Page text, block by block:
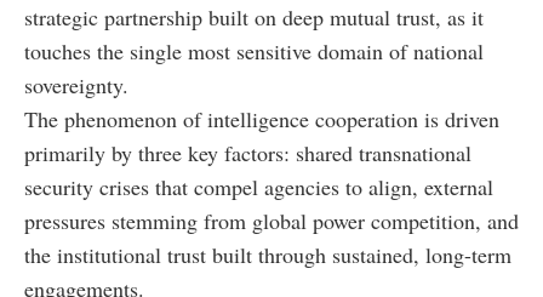
strategic partnership built on deep mutual trust, as it
touches the single most sensitive domain of national
sovereignty.
The phenomenon of intelligence cooperation is driven
primarily by three key factors: shared transnational
security crises that compel agencies to align, external
pressures stemming from global power competition, and
the institutional trust built through sustained, long-term
engagements.